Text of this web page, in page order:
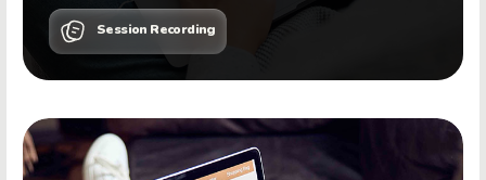
Session Recording